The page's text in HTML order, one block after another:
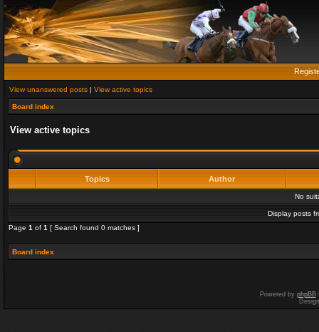
View unanswered posts | View active topics
Board index
View active topics
Topics Author
No
Display posts
Page 1 of 1 [ Search found 0 matches ]
Board index
Powered by phpBB